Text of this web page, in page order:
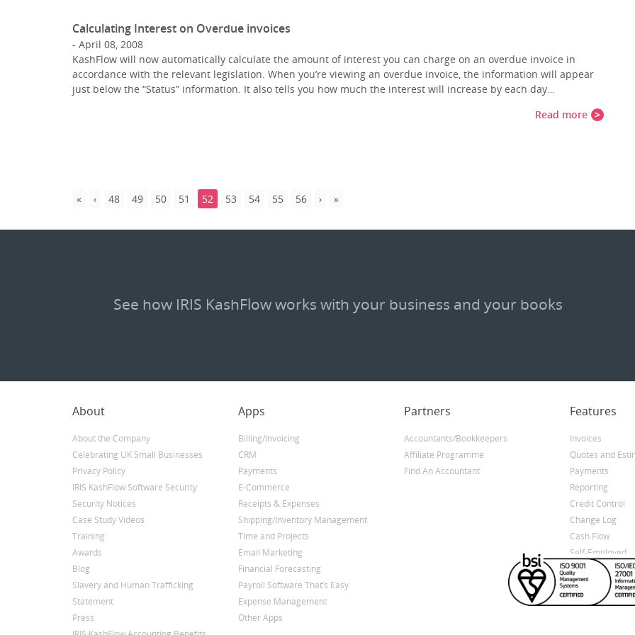
Calculating Interest on Overdue invoices
April 08, 2008
KashFlow will now automatically calculate the amount of interest you can charge on an overdue invoice in
accordance with the relevant legislation. When you’re viewing an overdue invoice, the information will appear
just below the “Status” information. It also tells you how much the interest will increase by each day…
Read more
48 49 50 51 52 53 54 55 56
See how IRIS KashFlow works with your business and your books
About
About the Company
Celebrating UK Small Businesses
Privacy Policy
IRIS KashFlow Software Security
Security Notices
Case Study Videos
Training
Awards
Blog
Slavery and Human Trafficking
Statement
Press
Apps
Billing/Invoicing
CRM
Payments
E-Commerce
Receipts & Expenses
Shipping/Inventory Management
Time and Projects
Email Marketing
Financial Forecasting
Payroll Software That’s Easy
Expense Management
Other Apps
Partners
Accountants/Bookkeepers
Affiliate Programme
Find An Accountant
Features
Invoices
Quotes and
Payments
Reporting
Credit Control
Change Log
Cash Flow
Self-Employed